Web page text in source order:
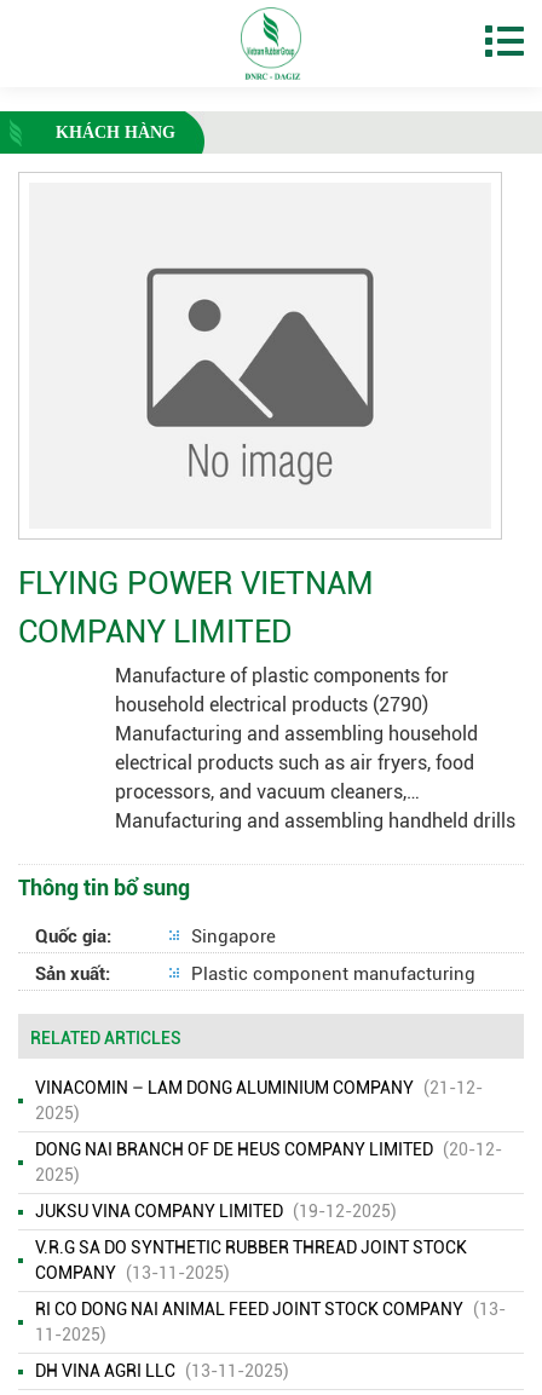
KHÁCH HÀNG
FLYING POWER VIETNAM
COMPANY LIMITED
Manufacture of plastic components for
household electrical products (2790)
Manufacturing and assembling household
electrical products such as air fryers, food
processors, and vacuum cleaners,…
Manufacturing and assembling handheld drills
Thông tin bổ sung
Quốc gia:
Singapore
Sản xuất:
Plastic component manufacturing
RELATED ARTICLES
VINACOMIN – LAM DONG ALUMINIUM COMPANY (21-12-
2025)
DONG NAI BRANCH OF DE HEUS COMPANY LIMITED (20-12-
2025)
JUKSU VINA COMPANY LIMITED (19-12-2025)
V.R.G SA DO SYNTHETIC RUBBER THREAD JOINT STOCK
COMPANY (13-11-2025)
RI CO DONG NAI ANIMAL FEED JOINT STOCK COMPANY (13-
11-2025)
DH VINA AGRI LLC (13-11-2025)